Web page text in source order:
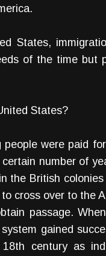
States,
of the time but
States?
people were paid
number of
the British
cross over to the
passage.
gained
century as